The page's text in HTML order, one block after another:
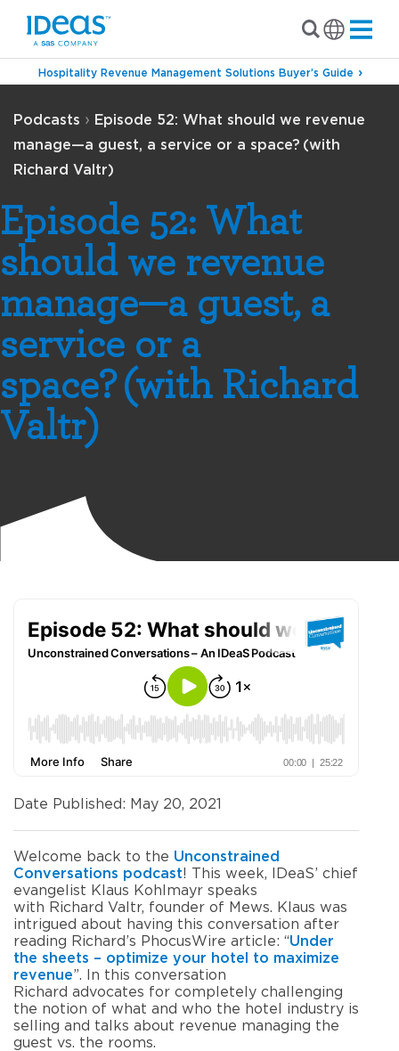
Hospitality Revenue Management Solutions Buyer’s Guide
Podcasts › Episode 52: What should we revenue
manage—a guest, a service or a space? (with
Richard Valtr)
Episode 52: What
should we revenue
manage—a guest, a
service or a
space? (with Richard
Valtr)
Date Published: May 20, 2021
Welcome back to the Unconstrained
Conversations podcast! This week, IDeaS’ chief
evangelist Klaus Kohlmayr speaks
with Richard Valtr, founder of Mews. Klaus was
intrigued about having this conversation after
reading Richard’s PhocusWire article: “Under
the sheets – optimize your hotel to maximize
revenue”. In this conversation
Richard advocates for completely challenging
the notion of what and who the hotel industry is
selling and talks about revenue managing the
guest vs. the rooms.